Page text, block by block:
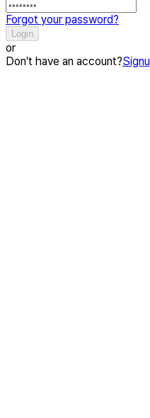
Forgot your password?
Login
or
Don't have an account?